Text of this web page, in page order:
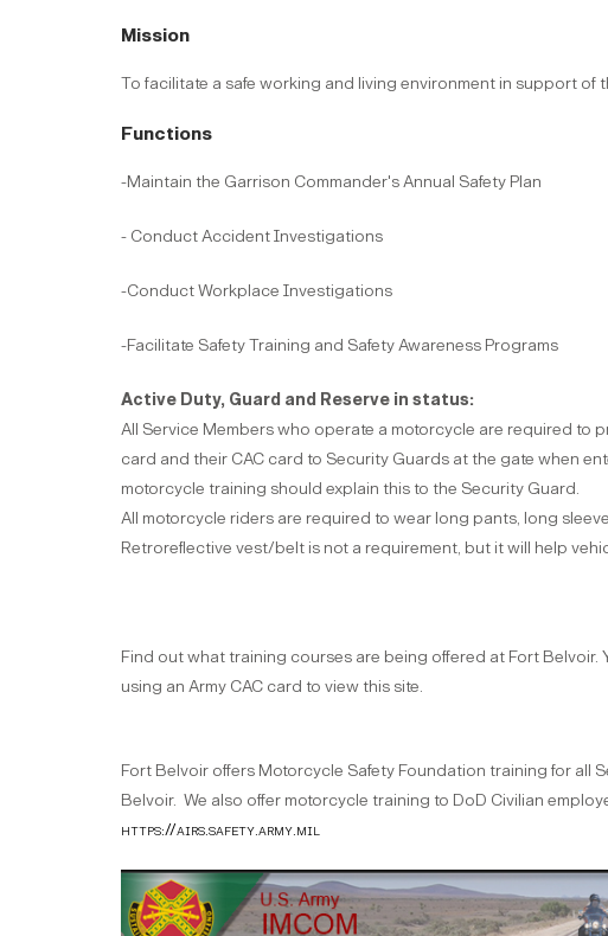
Mission
To facilitate a safe working and living environment in support of
Functions
-Maintain the Garrison Commander's Annual Safety Plan
- Conduct Accident Investigations
-Conduct Workplace Investigations
-Facilitate Safety Training and Safety Awareness Programs
Active Duty, Guard and Reserve in status:
All Service Members who operate a motorcycle are required to
card and their CAC card to Security Guards at the gate when
motorcycle training should explain this to the Security Guard.
All motorcycle riders are required to wear long pants, long
Retroreflective vest/belt is not a requirement, but it will help
Find out what training courses are being offered at Fort Belvoir.
using an Army CAC card to view this site.
Fort Belvoir offers Motorcycle Safety Foundation training for all
Belvoir. We also offer motorcycle training to DoD Civilian
https://airs.safety.army.mil